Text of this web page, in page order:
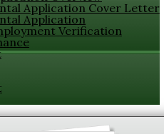
Application Cover Letter
Application
Verification